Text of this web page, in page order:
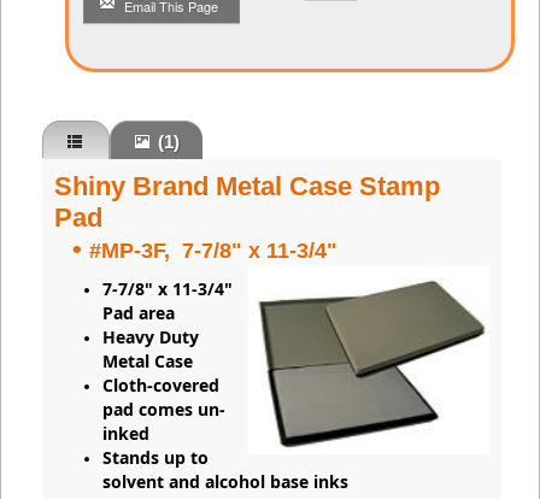
Email This Page
(1)
Shiny Brand Metal Case Stamp
Pad
• #MP-3F, 7-7/8" x 11-3/4"
7-7/8" x 11-3/4"
Pad area
Heavy Duty
Metal Case
Cloth-covered
pad comes un-
inked
Stands up to
solvent and alcohol base inks